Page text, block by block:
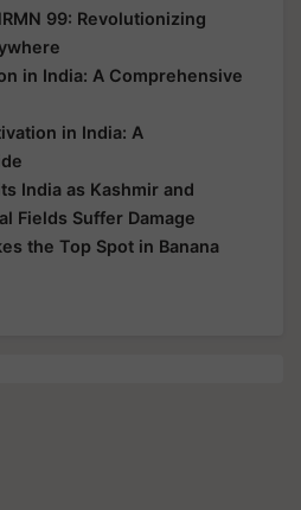
99: Revolutionizing
in India: A Comprehensive
in India: A
India as Kashmir and
Fields Suffer Damage
the Top Spot in Banana